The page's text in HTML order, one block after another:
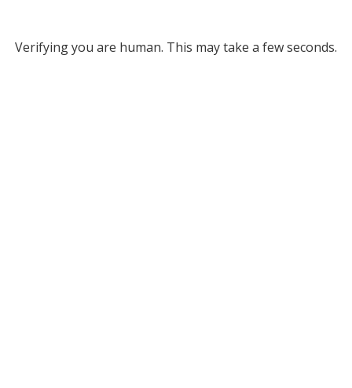
Verifying you are human. This may take a few seconds.